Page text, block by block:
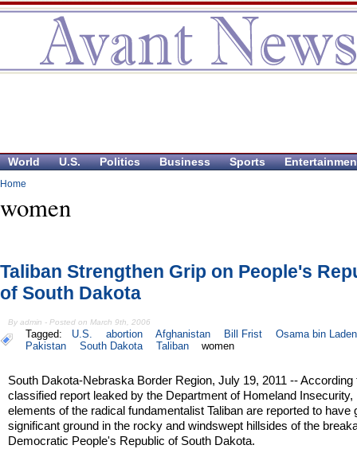
World U.S. Politics Business Sports
Home
women
Taliban Strengthen Grip on People's
of South Dakota
By admin - Posted on March 9th, 2006
Tagged: U.S. abortion Afghanistan Bill Frist
Osama bin Laden
Pakistan
South Dakota Taliban women
South Dakota-Nebraska Border Region, July 19, 2011 -- According
classified report leaked by the Department of Homeland Insecurity,
elements of the radical fundamentalist Taliban are reported to have
significant ground in the rocky and windswept hillsides of the
Democratic People's Republic of South Dakota.